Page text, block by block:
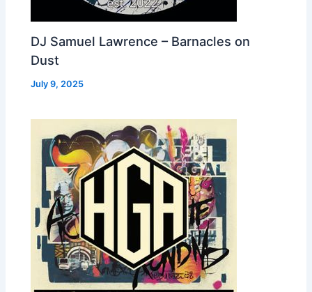
DJ Samuel Lawrence – Barnacles on
Dust
July 9, 2025